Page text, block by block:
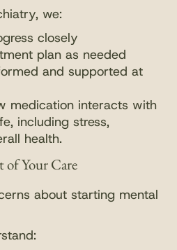
we:
closely
plan as needed
and supported at
medication interacts with
including stress,
health.
of Your Care
about starting mental